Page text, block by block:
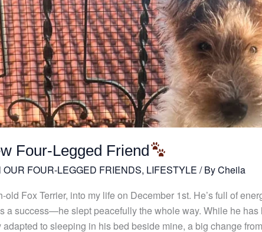
Four-Legged Friend
OUR FOUR-LEGGED FRIENDS, LIFESTYLE / ByCheila
old Fox Terrier, into my life on December 1st. He’s full of
a success—he slept peacefully the whole way. While he
to sleeping in his bed beside mine, a big change